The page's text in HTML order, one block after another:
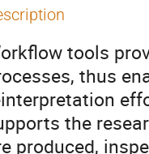
tools
thus
the
produced,